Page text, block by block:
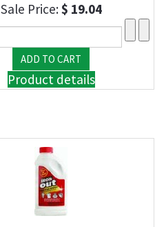
Sale Price:$ 19.04
Product details